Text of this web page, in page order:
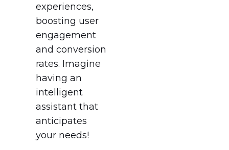
experiences,
boosting user
engagement
and conversion
rates. Imagine
having an
intelligent
assistant that
anticipates
your needs!